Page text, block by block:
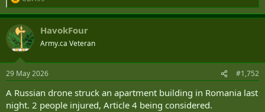
R
e
a
c
t
i
s
HavokFour
Army.ca Veteran
29 May 2026 #1,752
A Russian drone struck an apartment building in Romania last
night. 2 people injured, Article 4 being considered.